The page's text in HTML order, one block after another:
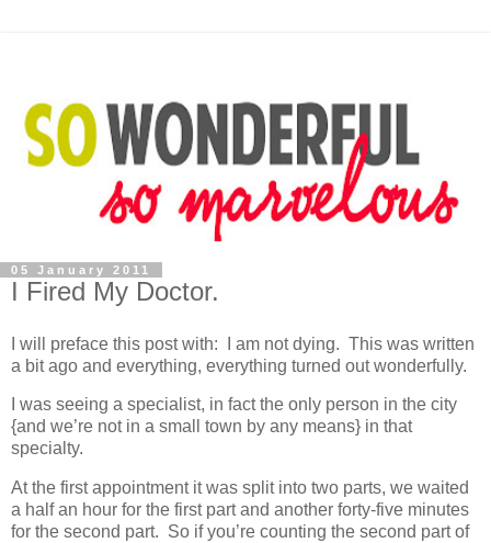
05 January 2011
I Fired My Doctor.
I will preface this post with: I am not dying. This was written
a bit ago and everything, everything turned out wonderfully.
I was seeing a specialist, in fact the only person in the city
{and we’re not in a small town by any means} in that
specialty.
At the first appointment it was split into two parts, we waited
a half an hour for the first part and another forty-five minutes
for the second part. So if you’re counting the second part of